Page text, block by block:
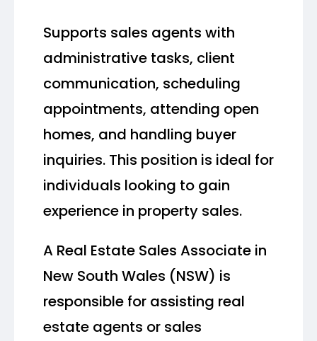
Supports sales agents with
administrative tasks, client
communication, scheduling
appointments, attending open
homes, and handling buyer
inquiries. This position is ideal for
individuals looking to gain
experience in property sales.
A Real Estate Sales Associate in
New South Wales (NSW) is
responsible for assisting real
estate agents or sales